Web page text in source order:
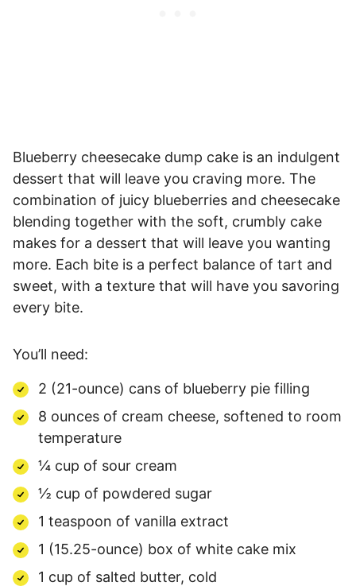
Blueberry cheesecake dump cake is an indulgent
dessert that will leave you craving more. The
combination of juicy blueberries and cheesecake
blending together with the soft, crumbly cake
makes for a dessert that will leave you wanting
more. Each bite is a perfect balance of tart and
sweet, with a texture that will have you savoring
every bite.
You’ll need:
2 (21-ounce) cans of blueberry pie filling
8 ounces of cream cheese, softened to room
temperature
¼ cup of sour cream
½ cup of powdered sugar
1 teaspoon of vanilla extract
1 (15.25-ounce) box of white cake mix
1 cup of salted butter, cold